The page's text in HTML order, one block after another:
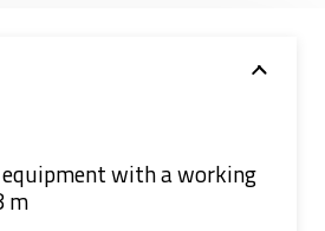
with a working
m